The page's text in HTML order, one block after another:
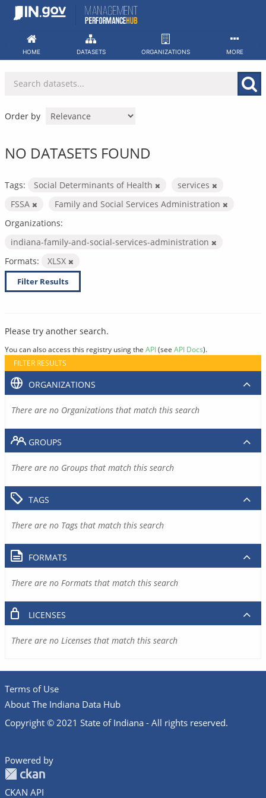
Skip
HOME DATASETS ORGANIZATIONS MORE
Order by
NO DATASETS FOUND
Tags: Social Determinants of Health
services
FSSA
Family and Social Services Administration
Organizations:
indiana-family-and-social-services-administration
Formats:
XLSX
Filter Results
Please try another search.
You can also access this registry using the API(see API Docs).
FILTER RESULTS
ORGANIZATIONS
There are no Organizations that match this search
GROUPS
There are no Groups that match this search
TAGS
There are no Tags that match this search
FORMATS
There are no Formats that match this search
LICENSES
There are no Licenses that match this search
Terms of Use
About The Indiana Data Hub
Copyright © 2021 State of Indiana - All rights reserved.
Powered by
CKAN API